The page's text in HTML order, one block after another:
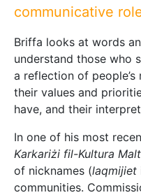
communicative
Briffa looks at words
understand those who
a reflection of
their values and
have, and their
In one of his most
Karkariżi fil-Kultura
of nicknames (laqmijiet
communities.